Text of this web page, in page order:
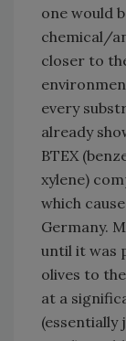
one would
chemical/
closer to
every
already
BTEX
xylene)
which
Germany.
until it was
olives to
at a
(essentially